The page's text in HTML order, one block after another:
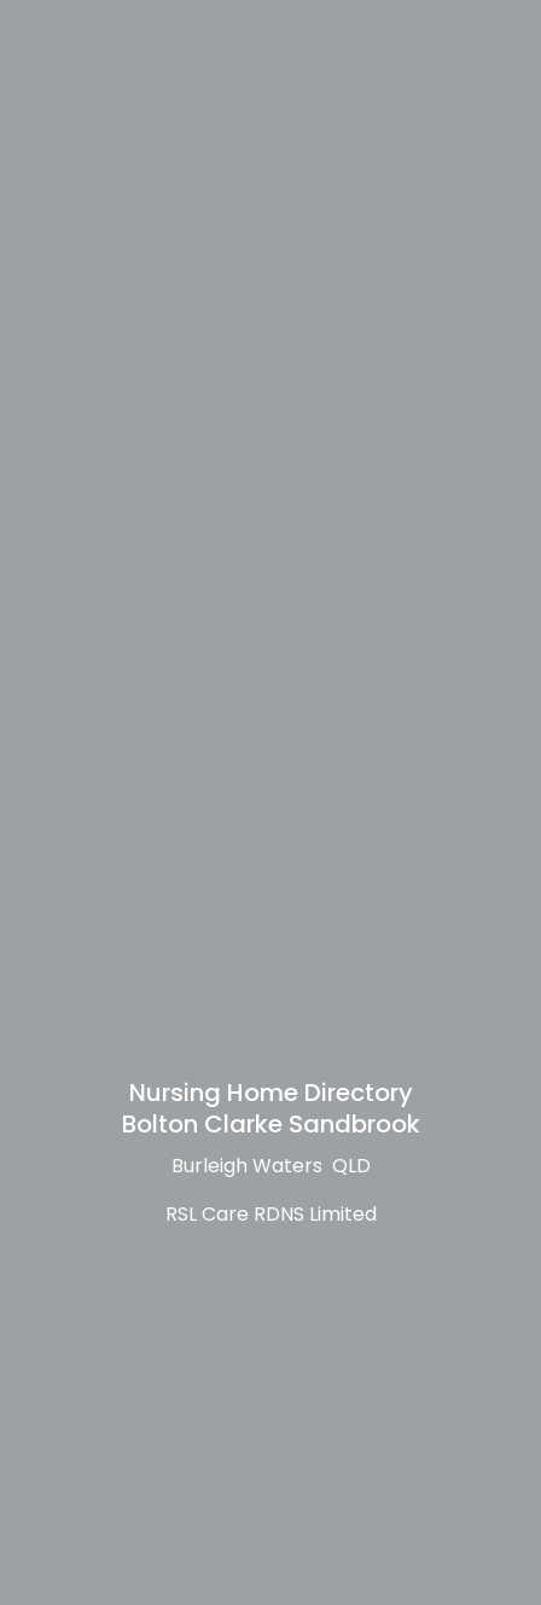
Nursing Home Directory
Bolton Clarke Sandbrook
Burleigh Waters QLD
RSL Care RDNS Limited